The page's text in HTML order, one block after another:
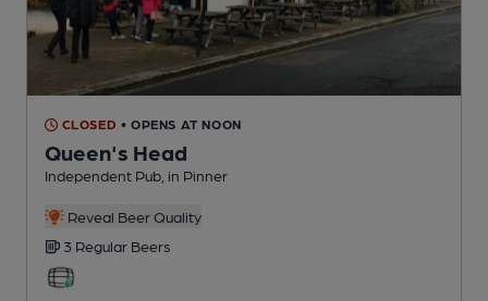
CLOSED • OPENS AT NOON
Queen's Head
Independent Pub , in Pinner
Reveal Beer Quality
3 Regular Beers